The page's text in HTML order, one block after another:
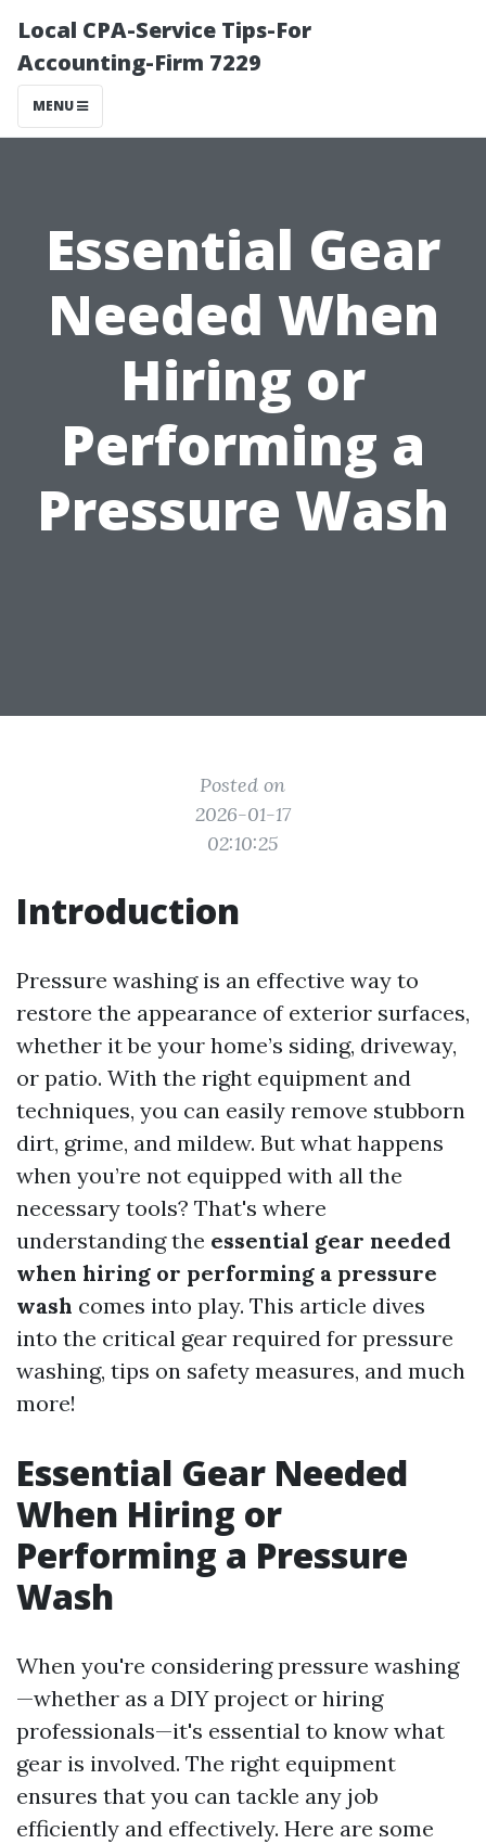
Local CPA-Service Tips-For
Accounting-Firm 7229
MENU
Essential Gear
Needed When
Hiring or
Performing a
Pressure Wash
Posted on
2026-01-17
02:10:25
Introduction
Pressure washing is an effective way to
restore the appearance of exterior surfaces,
whether it be your home’s siding, driveway,
or patio. With the right equipment and
techniques, you can easily remove stubborn
dirt, grime, and mildew. But what happens
when you’re not equipped with all the
necessary tools? That's where
understanding the essential gear needed
when hiring or performing a pressure
wash comes into play. This article dives
into the critical gear required for pressure
washing, tips on safety measures, and much
more!
Essential Gear Needed
When Hiring or
Performing a Pressure
Wash
When you're considering pressure washing
—whether as a DIY project or hiring
professionals—it's essential to know what
gear is involved. The right equipment
ensures that you can tackle any job
efficiently and effectively. Here are some